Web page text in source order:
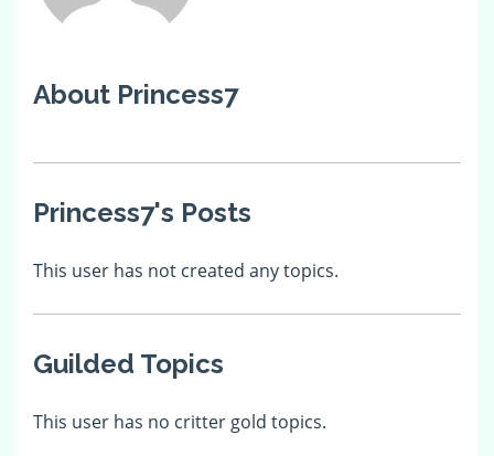
About Princess7
Princess7's Posts
This user has not created any topics.
Guilded Topics
This user has no critter gold topics.